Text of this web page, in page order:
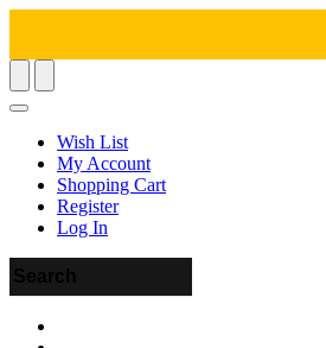
Wish List
My Account
Shopping Cart
Register
Log In